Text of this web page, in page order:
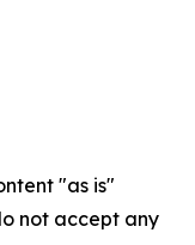
"as is"
not accept any